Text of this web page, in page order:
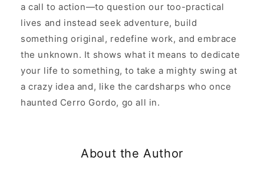
a call to action—to question our too-practical
lives and instead seek adventure, build
something original, redefine work, and embrace
the unknown. It shows what it means to dedicate
your life to something, to take a mighty swing at
a crazy idea and, like the cardsharps who once
haunted Cerro Gordo, go all in.
About the Author